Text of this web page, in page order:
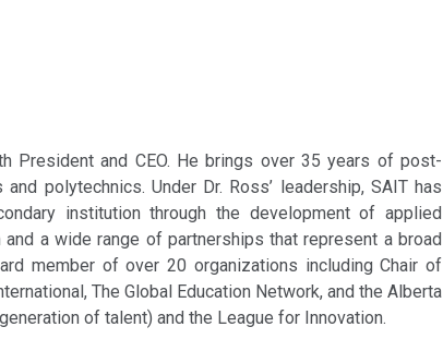
President and CEO. He brings over 35 years of post-
polytechnics. Under Dr. Ross’ leadership, SAIT has
institution through the development of applied
a wide range of partnerships that represent a broad
member of over 20 organizations including Chair of
The Global Education Network, and the Alberta
of talent) and the League for Innovation.